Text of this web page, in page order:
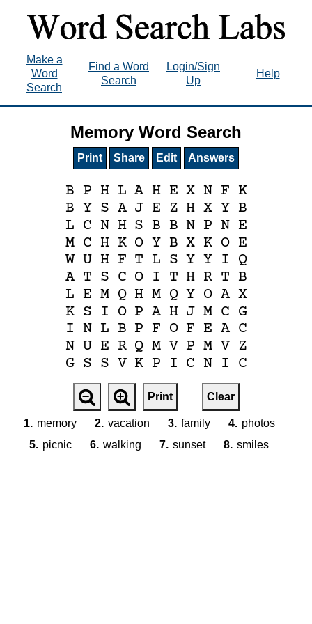
Make a
Word
Search
Find a Word
Search
Login/Sign
Up
Help
Memory Word Search
Print Share Edit Answers
B P H L A H E X N F K
B Y S A J E Z H X Y B
L C N H S B B N P N E
M C H K O Y B X K O E
W U H F T L S Y Y I Q
A T S C O I T H R T B
L E M Q H M Q Y O A X
K S I O P A H J M C G
I N L B P F O F E A C
N U E R Q M V P M V Z
G S S V K P I C N I C
Print Clear
1. memory 2. vacation 3. family 4. photos
5. picnic 6. walking 7. sunset 8. smiles